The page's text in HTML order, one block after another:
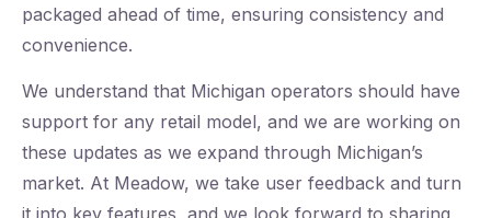
packaged ahead of time, ensuring consistency and
convenience.
We understand that Michigan operators should have
support for any retail model, and we are working on
these updates as we expand through Michigan’s
market. At Meadow, we take user feedback and turn